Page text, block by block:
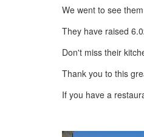
We went to see
They have raised
Don't miss their
Thank you to this
If you have a